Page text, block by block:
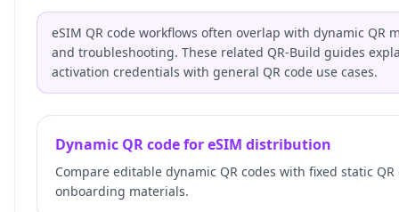
eSIM QR code workflows often overlap with dynamic QR
and troubleshooting. These related QR-Build guides
activation credentials with general QR code use cases.
Dynamic QR code for eSIM distribution
Compare editable dynamic QR codes with fixed static
onboarding materials.